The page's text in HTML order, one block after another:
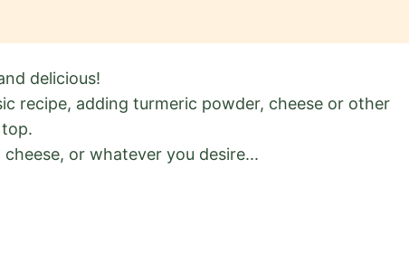
delicious!
recipe, adding turmeric powder, cheese or other
or whatever you desire...